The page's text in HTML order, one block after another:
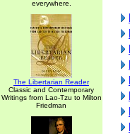
everywhere.
The Libertarian Reader
Classic and Contemporary
Writings from Lao-Tzu to Milton
Friedman